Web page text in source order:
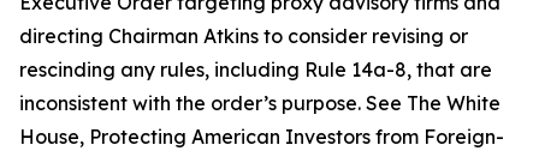
directing Chairman Atkins to consider revising or
rescinding any rules, including Rule 14a-8, that are
inconsistent with the order’s purpose. See The White
House, Protecting American Investors from Foreign-